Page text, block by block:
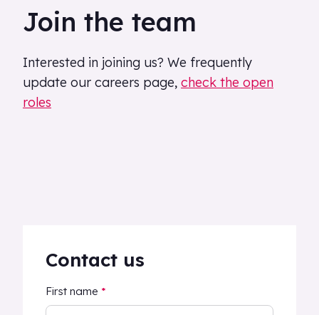
Join the team
Interested in joining us? We frequently
update our careers page, check the open
roles
Contact us
First name *